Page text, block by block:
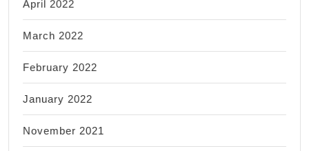
April 2022
March 2022
February 2022
January 2022
November 2021